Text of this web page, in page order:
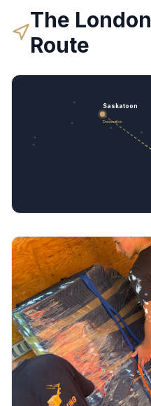
The London
Route
Saskatoon
Destination